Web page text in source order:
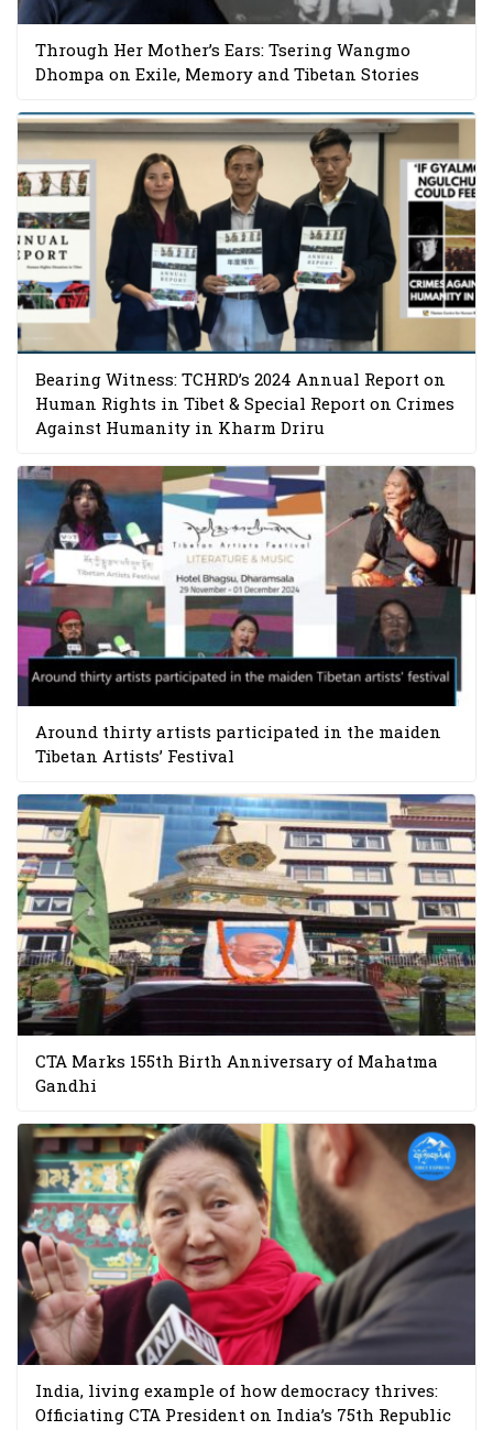
Through Her Mother’s Ears: Tsering Wangmo
Dhompa on Exile, Memory and Tibetan Stories
Bearing Witness: TCHRD’s 2024 Annual Report on
Human Rights in Tibet & Special Report on Crimes
Against Humanity in Kharm Driru
Around thirty artists participated in the maiden
Tibetan Artists’ Festival
CTA Marks 155th Birth Anniversary of Mahatma
Gandhi
India, living example of how democracy thrives:
Officiating CTA President on India’s 75th Republic